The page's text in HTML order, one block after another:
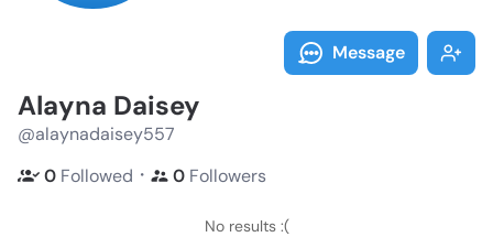
Message
Alayna Daisey
@alaynadaisey557
0 Followed ・ 0 Followers
No results :(